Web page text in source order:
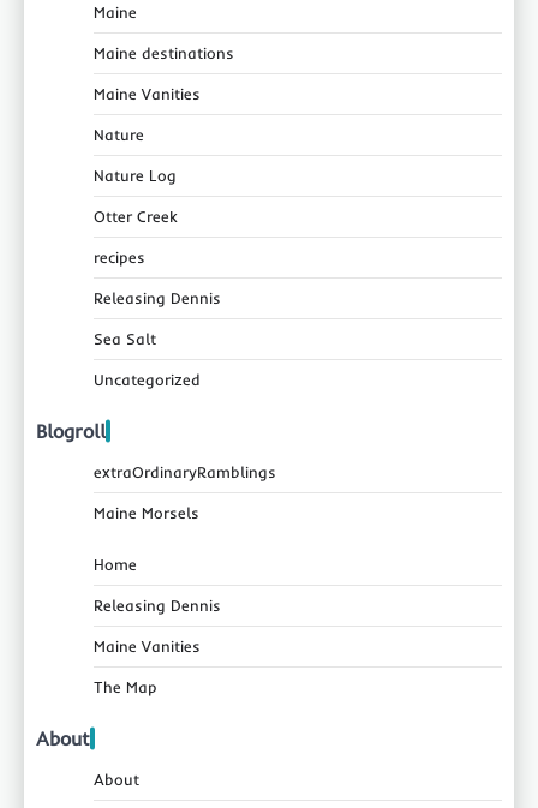
Maine
Maine destinations
Maine Vanities
Nature
Nature Log
Otter Creek
recipes
Releasing Dennis
Sea Salt
Uncategorized
Blogroll
extraOrdinaryRamblings
Maine Morsels
Home
Releasing Dennis
Maine Vanities
The Map
About
About